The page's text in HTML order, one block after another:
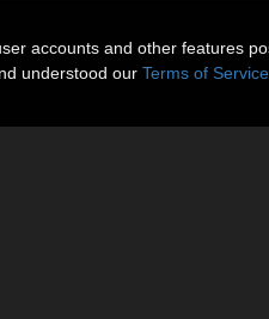
accounts and other features
understood our Terms of Service